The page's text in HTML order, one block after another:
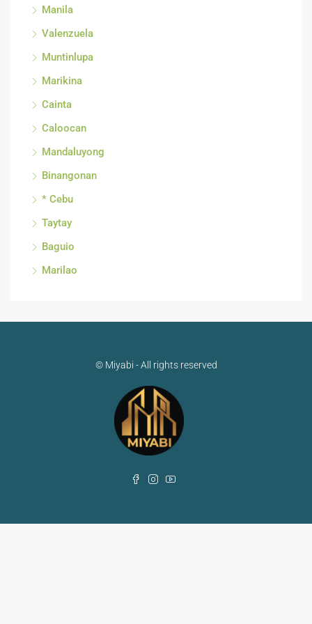
Manila
Valenzuela
Muntinlupa
Marikina
Cainta
Caloocan
Mandaluyong
Binangonan
* Cebu
Taytay
Baguio
Marilao
© Miyabi - All rights reserved